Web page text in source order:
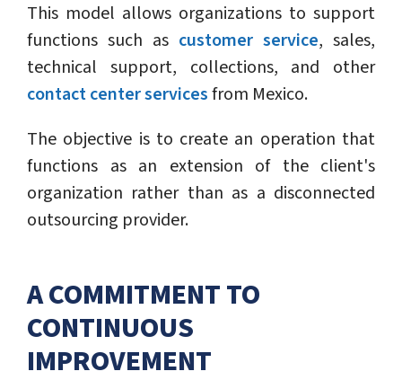
This model allows organizations to support
functions such as customer service, sales,
technical support, collections, and other
contact center servicesfrom Mexico.
The objective is to create an operation that
functions as an extension of the client's
organization rather than as a disconnected
outsourcing provider.
A COMMITMENT TO
CONTINUOUS
IMPROVEMENT